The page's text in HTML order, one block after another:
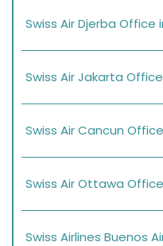
Swiss Air Djerba Office
Swiss Air Jakarta
Swiss Air Cancun
Swiss Air Ottawa
Swiss Airlines Buenos